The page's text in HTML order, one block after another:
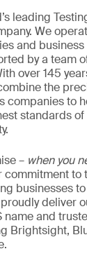
leading
We
and business
by a team
over 145
the
companies to
standards
– when you
commitment to
businesses
deliver
name and
Brightsight,